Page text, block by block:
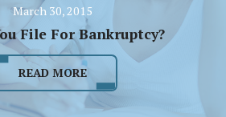
March 30, 2015
File For Bankruptcy?
READ MORE